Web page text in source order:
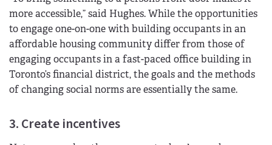
more accessible,” said Hughes. While the opportunities
to engage one-on-one with building occupants in an
affordable housing community differ from those of
engaging occupants in a fast-paced office building in
Toronto’s financial district, the goals and the methods
of changing social norms are essentially the same.
3. Create incentives